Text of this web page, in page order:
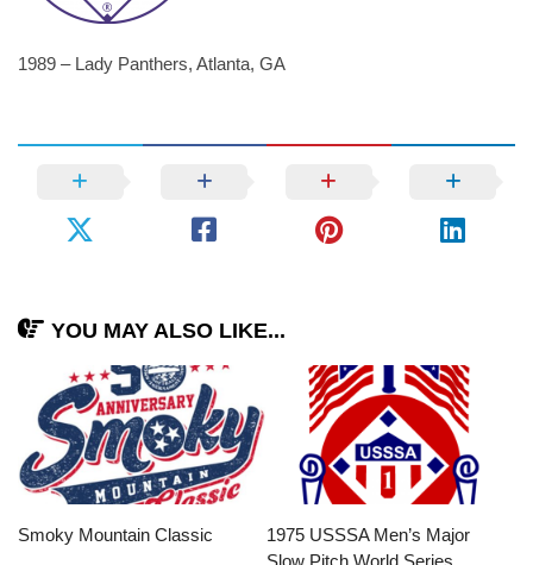
1989 – Lady Panthers, Atlanta, GA
YOU MAY ALSO LIKE...
Smoky Mountain Classic
1975 USSSA Men’s Major
Slow Pitch World Series